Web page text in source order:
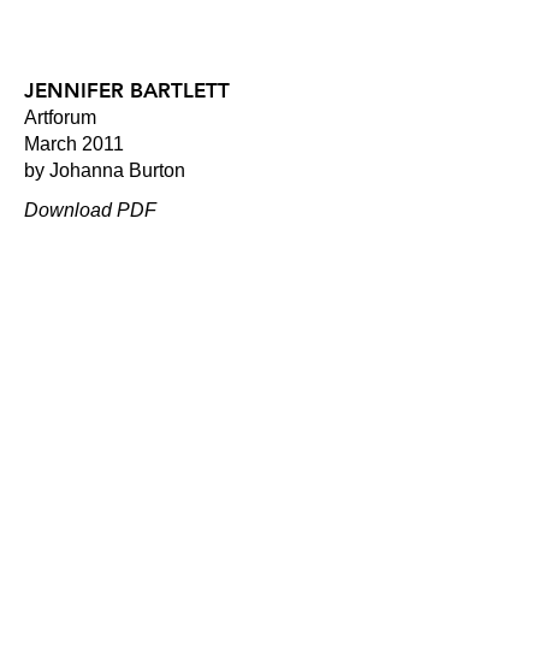
JENNIFER BARTLETT
Artforum
March 2011
by Johanna Burton
Download PDF